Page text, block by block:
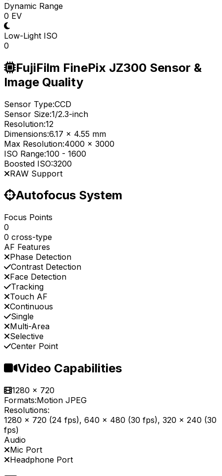
Dynamic Range
0 EV
Low-Light ISO
0
FujiFilm FinePix JZ300 Sensor &
Image Quality
Sensor Type:CCD
Sensor Size:1/2.3-inch
Resolution:12
Dimensions:6.17 x 4.55 mm
Max Resolution:4000 x 3000
ISO Range:100 - 1600
Boosted ISO:3200
RAW Support
Autofocus System
Focus Points
0
0 cross-type
AF Features
Phase Detection
Contrast Detection
Face Detection
Tracking
Touch AF
Continuous
Single
Multi-Area
Selective
Center Point
Video Capabilities
1280 x 720
Formats:Motion JPEG
Resolutions:
1280 x 720 (24 fps), 640 x 480 (30 fps), 320 x 240 (30
fps)
Audio
Mic Port
Headphone Port